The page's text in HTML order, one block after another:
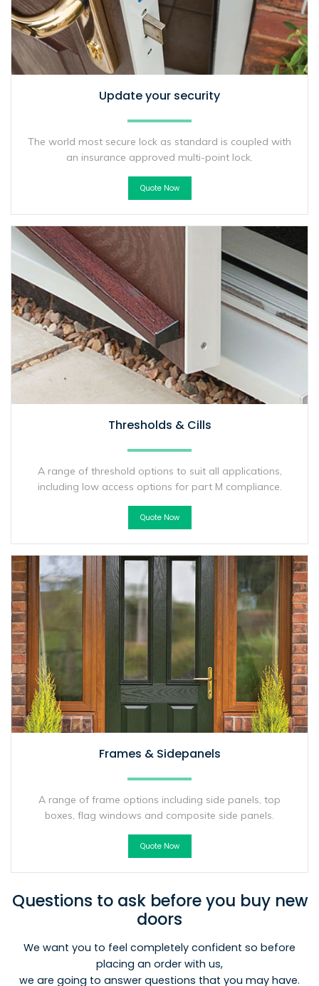
Update your security
The world most secure lock as standard is coupled with
an insurance approved multi-point lock.
Quote Now
Thresholds & Cills
A range of threshold options to suit all applications,
including low access options for part M compliance.
Quote Now
Frames & Sidepanels
A range of frame options including side panels, top
boxes, flag windows and composite side panels.
Quote Now
Questions to ask before you buy new
doors
We want you to feel completely confident so before
placing an order with us,
we are going to answer questions that you may have.